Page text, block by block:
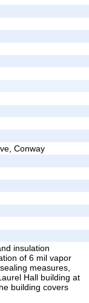
Conway
insulation
of 6 mil vapor
measures,
Hall building at
building covers